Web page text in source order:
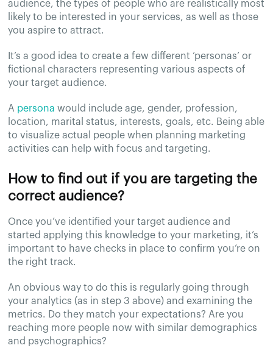
audience, the types of people who are realistically most
likely to be interested in your services, as well as those
you aspire to attract.
It’s a good idea to create a few different ‘personas’ or
fictional characters representing various aspects of
your target audience.
A persona would include age, gender, profession,
location, marital status, interests, goals, etc. Being able
to visualize actual people when planning marketing
activities can help with focus and targeting.
How to find out if you are targeting the
correct audience?
Once you’ve identified your target audience and
started applying this knowledge to your marketing, it’s
important to have checks in place to confirm you’re on
the right track.
An obvious way to do this is regularly going through
your analytics (as in step 3 above) and examining the
metrics. Do they match your expectations? Are you
reaching more people now with similar demographics
and psychographics?